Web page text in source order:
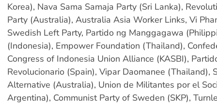
Korea), Nava Sama Samaja Party (Sri Lanka),
Party (Australia), Australia Asia Worker Links, Vi
Swedish Left Party, Partido ng Manggagawa
(Indonesia), Empower Foundation (Thailand),
Congress of Indonesia Union Alliance (KASBI),
Revolucionario (Spain), Vipar Daomanee (Thailand),
Alternative (Australia), Union de Militantes por el
Argentina), Communist Party of Sweden (SKP),